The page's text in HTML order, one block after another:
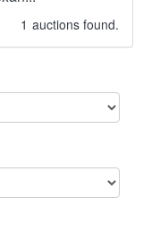
1 auctions found.